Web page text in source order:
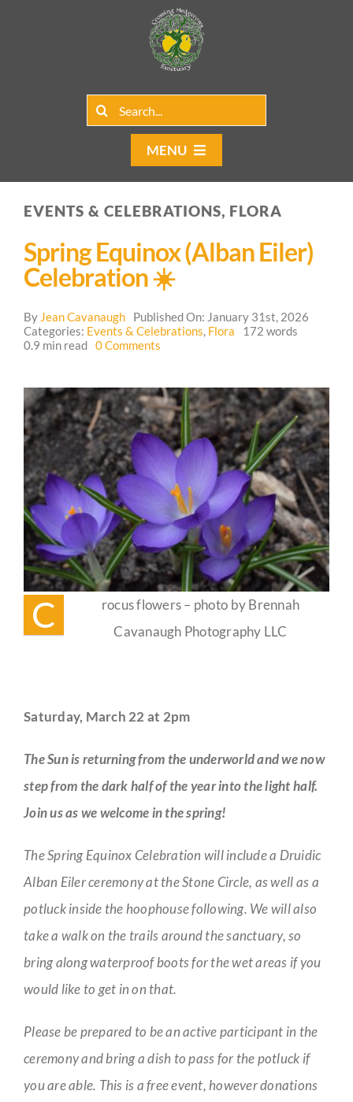
Search
MENU
Home
Our Programs
Contact Us
Guestbook
EVENTS & CELEBRATIONS, FLORA
Spring Equinox (Alban Eiler)
Celebration ☀️
By Jean Cavanaugh
Published On: January 31st, 2026
Categories: Events & Celebrations, Flora
172 words
0.9 min read 0 Comments
(Alban
Eiler)
Celebration
☀️
C
rocus flowers – photo by Brennah
Cavanaugh Photography LLC
Saturday, March 22 at 2pm
The Sun is returning from the underworld and we now
step from the dark half of the year into the light half.
Join us as we welcome in the spring!
The Spring Equinox Celebration will include a Druidic
Alban Eiler ceremony at the Stone Circle, as well as a
potluck inside the hoophouse following. We will also
take a walk on the trails around the sanctuary, so
bring along waterproof boots for the wet areas if you
would like to get in on that.
Please be prepared to be an active participant in the
ceremony and bring a dish to pass for the potluck if
you are able. This is a free event, however donations